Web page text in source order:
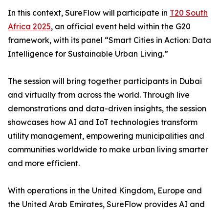
In this context, SureFlow will participate in T20 South
Africa 2025, an official event held within the G20
framework, with its panel “Smart Cities in Action: Data
Intelligence for Sustainable Urban Living.”
The session will bring together participants in Dubai
and virtually from across the world. Through live
demonstrations and data-driven insights, the session
showcases how AI and IoT technologies transform
utility management, empowering municipalities and
communities worldwide to make urban living smarter
and more efficient.
With operations in the United Kingdom, Europe and
the United Arab Emirates, SureFlow provides AI and